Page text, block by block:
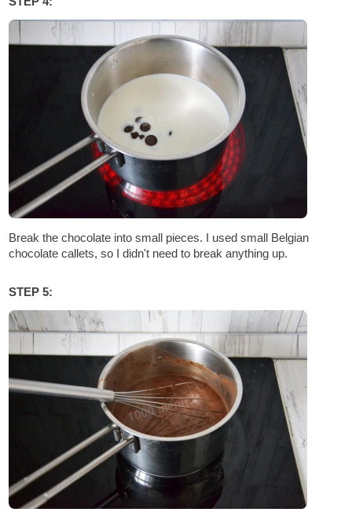
Break the chocolate into small pieces. I used small Belgian
chocolate callets, so I didn't need to break anything up.
STEP 5: